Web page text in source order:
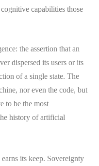
capabilities those
the assertion that an
dispersed its users or its
of a single state. The
nor even the code, but
to be the most
history of artificial
its keep. Sovereignty